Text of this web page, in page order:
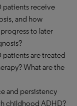
patients receive
and how
to later
are treated
What are the
and persistency
childhood ADHD?